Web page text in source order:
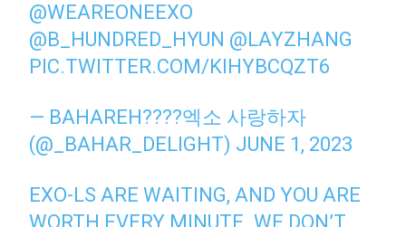
@WEAREONEEXO
@B_HUNDRED_HYUN @LAYZHANG
PIC.TWITTER.COM/KIHYBCQZT6
— BAHAREH????엑소 사랑하자
(@_BAHAR_DELIGHT) JUNE 1, 2023
EXO-LS ARE WAITING, AND YOU ARE
WORTH EVERY MINUTE. WE DON’T